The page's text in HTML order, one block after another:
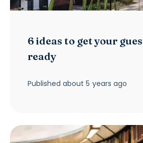
6 ideas to get your
ready
Published about 5 years ago